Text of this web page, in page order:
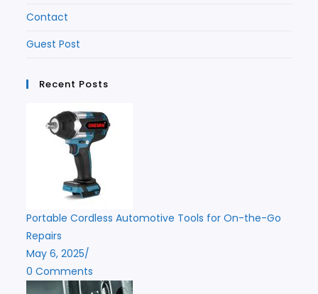
Contact
Guest Post
Recent Posts
Portable Cordless Automotive Tools for On-the-Go
Repairs
May 6, 2025/
0 Comments